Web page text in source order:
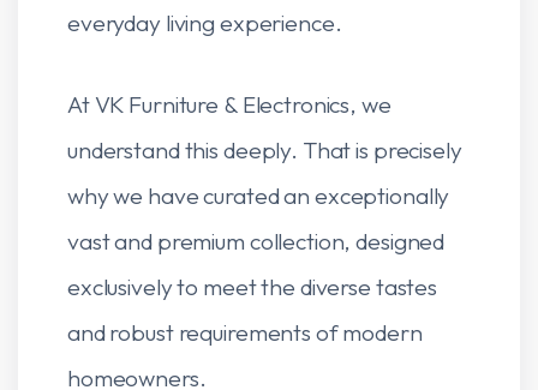
everyday living experience.
At VK Furniture & Electronics, we
understand this deeply. That is precisely
why we have curated an exceptionally
vast and premium collection, designed
exclusively to meet the diverse tastes
and robust requirements of modern
homeowners.